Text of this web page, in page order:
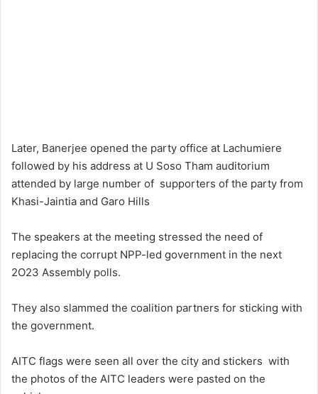
Later, Banerjee opened the party office at Lachumiere
followed by his address at U Soso Tham auditorium
attended by large number of supporters of the party from
Khasi-Jaintia and Garo Hills
The speakers at the meeting stressed the need of
replacing the corrupt NPP-led government in the next
2O23 Assembly polls.
They also slammed the coalition partners for sticking with
the government.
AITC flags were seen all over the city and stickers with
the photos of the AITC leaders were pasted on the